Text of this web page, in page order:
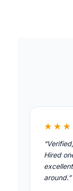
Hired
around.”